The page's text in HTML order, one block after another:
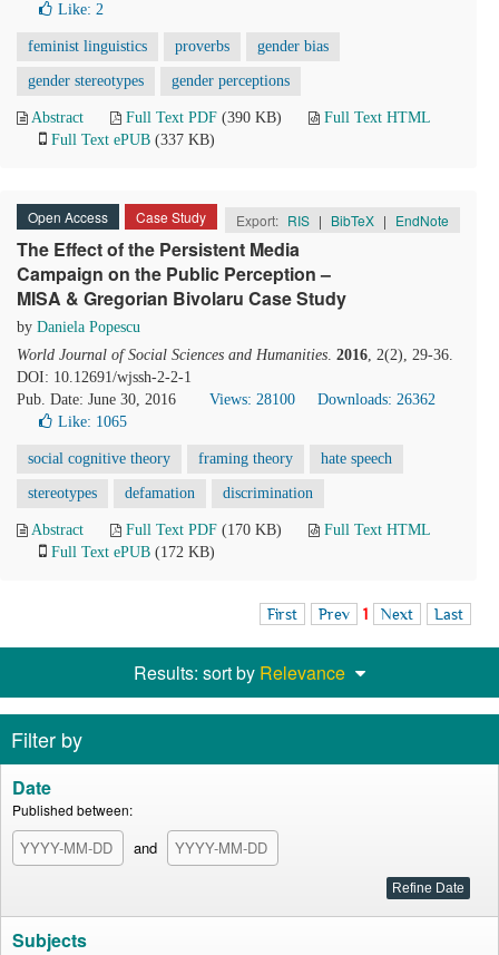
Like: 2
feminist linguistics proverbs gender bias
gender stereotypes gender perceptions
Abstract Full Text PDF (390 KB)
Full Text HTML
Full Text ePUB (337 KB)
Open Access Case Study Export: RIS | BibTeX | EndNote
The Effect of the Persistent Media
Campaign on the Public Perception –
MISA & Gregorian Bivolaru Case Study
by Daniela Popescu
World Journal of Social Sciences and Humanities. 2016, 2(2), 29-36.
DOI: 10.12691/wjssh-2-2-1
Pub. Date: June 30, 2016
Views: 28100
Downloads: 26362
Like: 1065
social cognitive theory framing theory hate speech
stereotypes defamation discrimination
Abstract Full Text PDF (170 KB)
Full Text HTML
Full Text ePUB (172 KB)
First Prev 1 Next Last
Results: sort by Relevance
Filter by
Date
Published between:
and
Subjects